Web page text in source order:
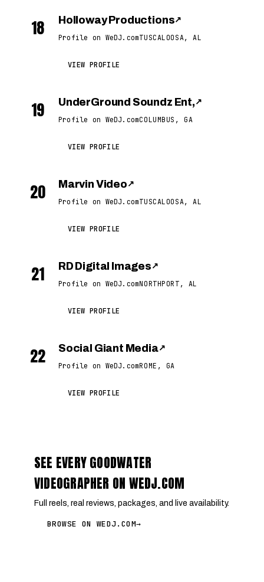
18 Holloway Productions↗
Profile on WeDJ.comTUSCALOOSA, AL
VIEW PROFILE
19 UnderGround Soundz Ent, ↗
Profile on WeDJ.comCOLUMBUS, GA
VIEW PROFILE
20 Marvin Video ↗
Profile on WeDJ.comTUSCALOOSA, AL
VIEW PROFILE
21 RD Digital Images ↗
Profile on WeDJ.comNORTHPORT, AL
VIEW PROFILE
22 Social Giant Media↗
Profile on WeDJ.comROME, GA
VIEW PROFILE
SEE EVERY GOODWATER
VIDEOGRAPHER ON WEDJ.COM
Full reels, real reviews, packages, and live availability.
BROWSE ON WEDJ.COM→